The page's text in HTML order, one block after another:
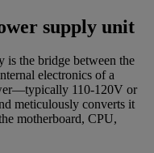
supply unit
is the bridge between the
electronics of a
110-120V or
meticulously converts it
motherboard, CPU,